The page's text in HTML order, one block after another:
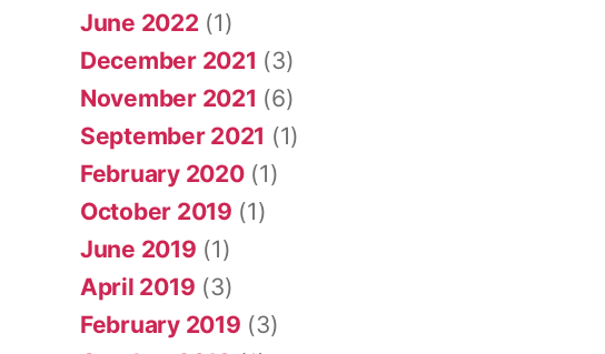
June 2022(1)
December 2021 (3)
November 2021 (6)
September 2021 (1)
February 2020(1)
October 2019 (1)
June 2019 (1)
April 2019 (3)
February 2019 (3)